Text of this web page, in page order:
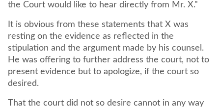
the Court would like to hear directly from Mr. X."
It is obvious from these statements that X was
resting on the evidence as reflected in the
stipulation and the argument made by his counsel.
He was offering to further address the court, not to
present evidence but to apologize, if the court so
desired.
That the court did not so desire cannot in any way